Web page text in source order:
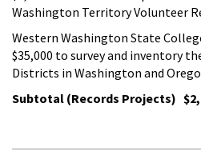
Washington Territory Volunteer
Western Washington State
$35,000 to survey and inventory
Districts in Washington and
Subtotal (Records Projects)